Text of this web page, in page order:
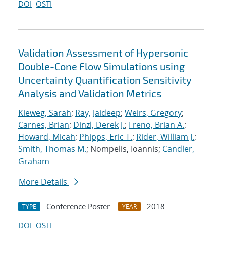
DOI OSTI
Validation Assessment of Hypersonic
Double-Cone Flow Simulations using
Uncertainty Quantification Sensitivity
Analysis and Validation Metrics
Kieweg, Sarah; Ray, Jaideep; Weirs, Gregory;
Carnes, Brian; Dinzl, Derek J.; Freno, Brian A.;
Howard, Micah; Phipps, Eric T.; Rider, William J.;
Smith, Thomas M.; Nompelis, Ioannis; Candler,
Graham
More Details
TYPE Conference Poster YEAR
2018
DOI OSTI